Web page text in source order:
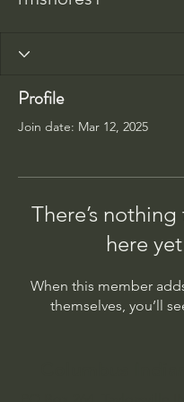
Profile
Join date: Mar 12, 2025
There’s
here yet
When this member
themselves, you’ll
Columbus